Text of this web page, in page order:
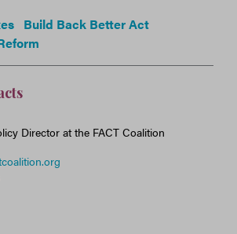
Build Back Better Act
Director at the FACT Coalition